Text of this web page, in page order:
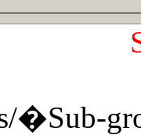
�Sub-